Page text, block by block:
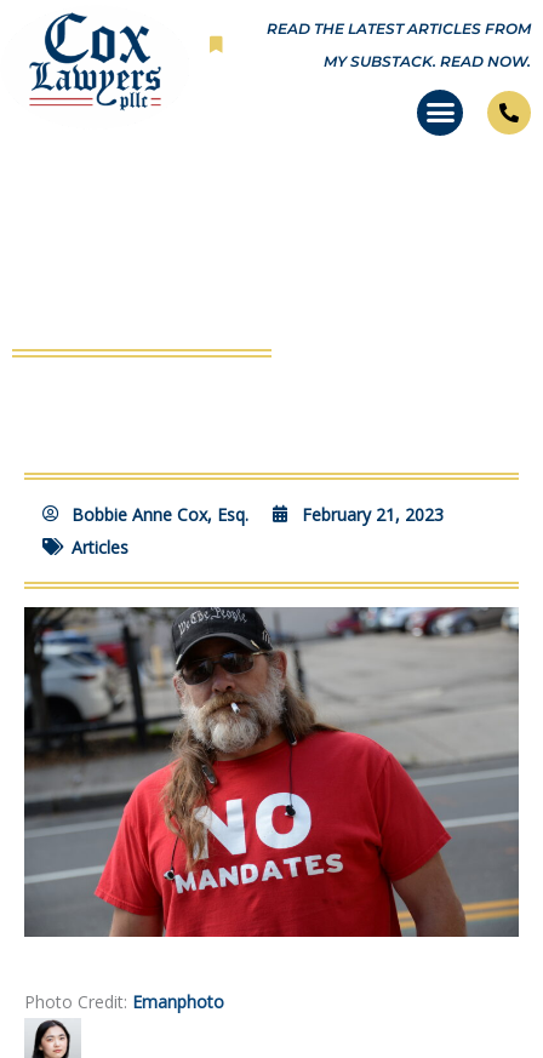
content
READ THE LATEST ARTICLES FROM
MY SUBSTACK. READ NOW.
Bobbie Anne Cox, Esq.
February 21, 2023
Articles
Photo Credit: Emanphoto